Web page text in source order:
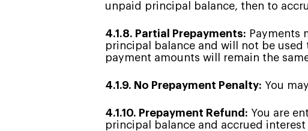
unpaid principal balance, then to
4.1.8. Partial Prepayments: Payments
principal balance and will not be
payment amounts will remain the
4.1.9. No Prepayment Penalty: You
4.1.10. Prepayment Refund: You are
principal balance and accrued